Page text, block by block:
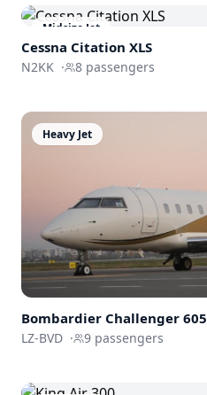
Midsize Jet
Cessna Citation XLS
N2KK · 8 passengers
Heavy Jet
Bombardier Challenger 605
LZ-BVD · 9 passengers